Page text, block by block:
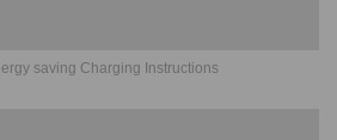
saving Charging Instructions